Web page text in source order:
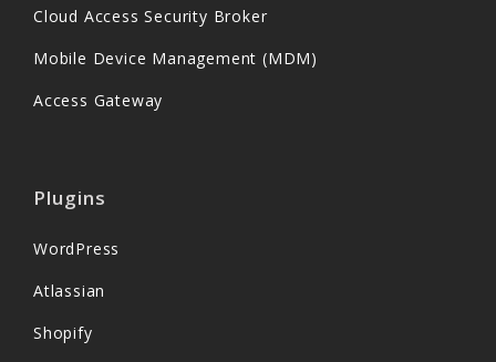
Cloud Access Security Broker
Mobile Device Management (MDM)
Access Gateway
Plugins
WordPress
Atlassian
Shopify